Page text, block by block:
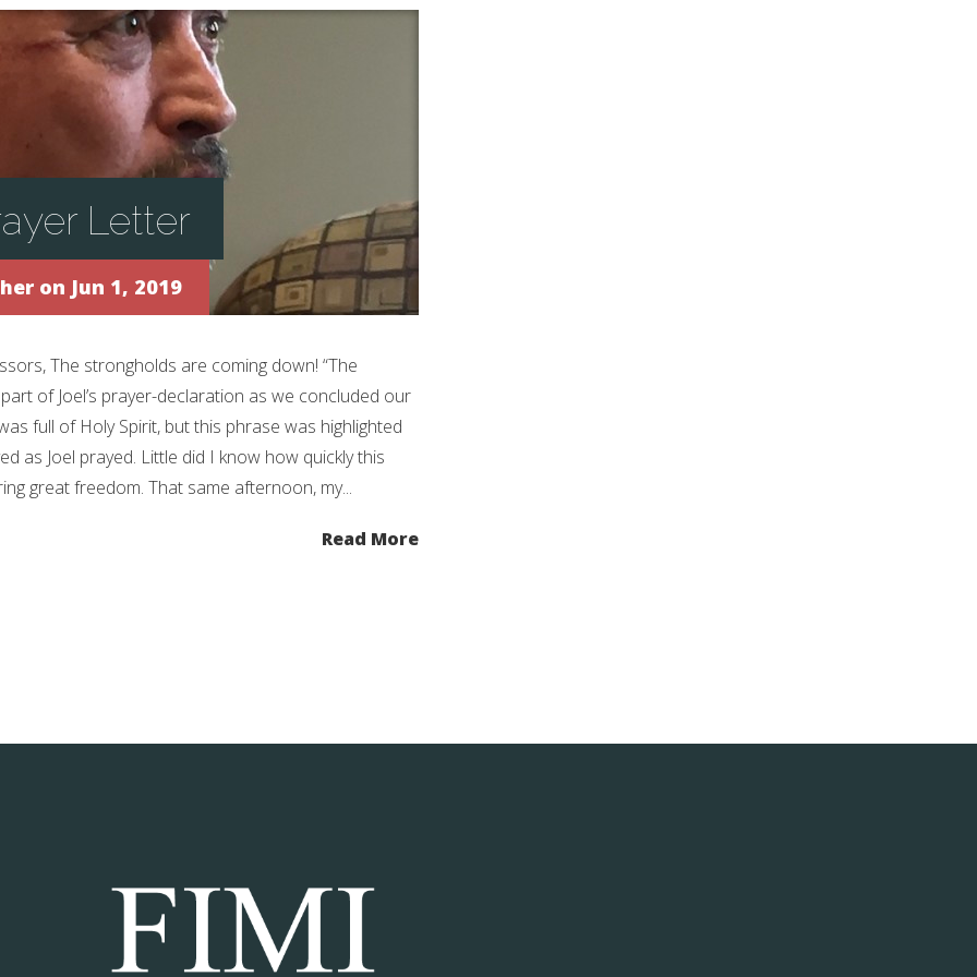
Letter
on Jun 1, 2019
The strongholds are coming down! “The
of Joel’s prayer-declaration as we concluded our
full of Holy Spirit, but this phrase was highlighted
as Joel prayed. Little did I know how quickly this
great freedom. That same afternoon, my...
Read More